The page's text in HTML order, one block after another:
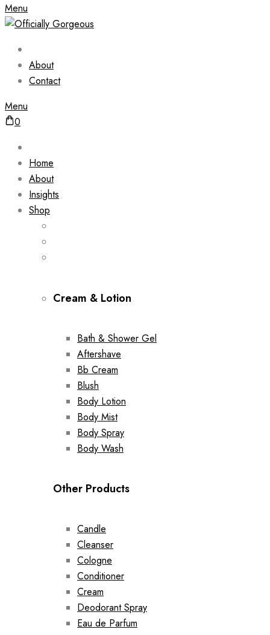
Menu
About
Contact
Menu
0
Home
About
Insights
Shop
Cream & Lotion
Bath & Shower Gel
Aftershave
Bb Cream
Blush
Body Lotion
Body Mist
Body Spray
Body Wash
Other Products
Candle
Cleanser
Cologne
Conditioner
Cream
Deodorant Spray
Eau de Parfum